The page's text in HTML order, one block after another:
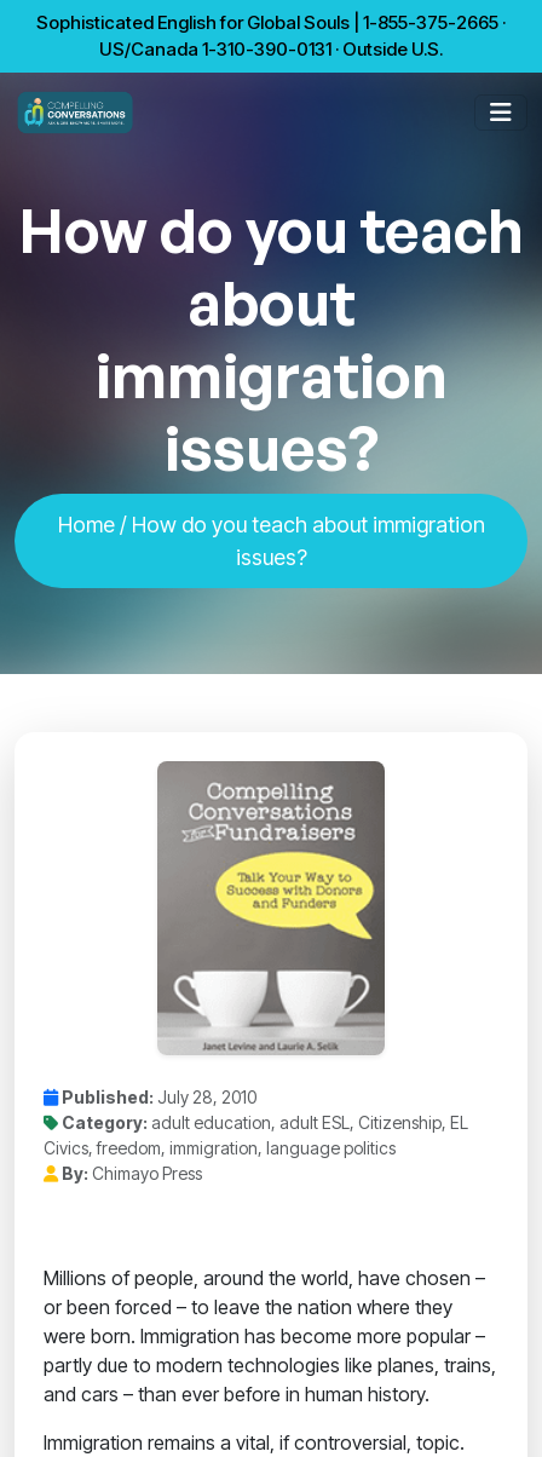
Sophisticated English for Global Souls | 1-855-375-2665 ·
US/Canada 1-310-390-0131 · Outside U.S.
How do you teach
about
immigration
issues?
Home/ How do you teach about immigration
issues?
Published: July 28, 2010
Category: adult education, adult ESL, Citizenship, EL
Civics, freedom, immigration, language politics
By: Chimayo Press
Millions of people, around the world, have chosen –
or been forced – to leave the nation where they
were born. Immigration has become more popular –
partly due to modern technologies like planes, trains,
and cars – than ever before in human history.
Immigration remains a vital, if controversial, topic.